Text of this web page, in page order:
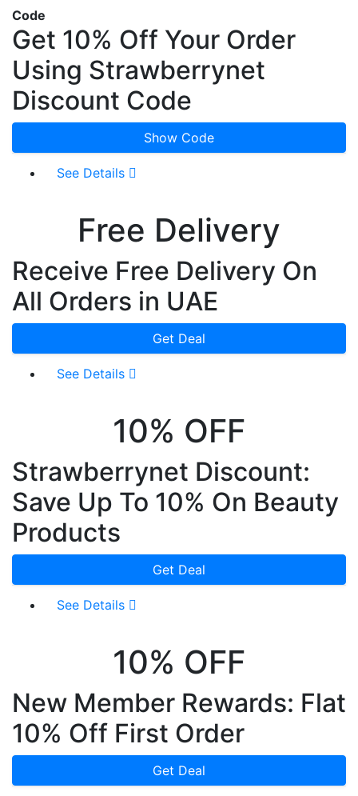
Code
Get 10% Off Your Order
Using Strawberrynet
Discount Code
Show Code
See Details
Free Delivery
Receive Free Delivery On
All Orders in UAE
Get Deal
See Details
10% OFF
Strawberrynet Discount:
Save Up To 10% On Beauty
Products
Get Deal
See Details
10% OFF
New Member Rewards: Flat
10% Off First Order
Get Deal